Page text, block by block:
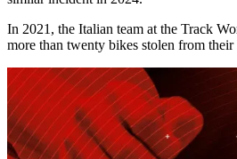
In 2021, the Italian team at the Track
more than twenty bikes stolen from